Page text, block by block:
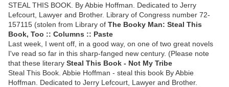
STEAL THIS BOOK. By Abbie Hoffman. Dedicated to Jerry
Lefcourt, Lawyer and Brother. Library of Congress number 72-
157115 (stolen from Library of The Booky Man: Steal This
Book, Too :: Columns :: Paste
Last week, I went off, in a good way, on one of two great novels
I've read so far in this sharp-fanged new century. (Please note
that these literary Steal This Book - Not My Tribe
Steal This Book. Abbie Hoffman - steal this book By Abbie
Hoffman. Dedicated to Jerry Lefcourt, Lawyer and Brother.